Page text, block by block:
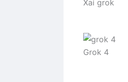
Xai grok
Grok 4